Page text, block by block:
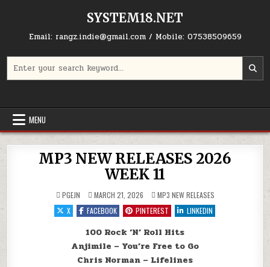
SYSTEM18.NET
Email: rangz.indie@gmail.com / Mobile: 07538509659
MENU
MP3 NEW RELEASES 2026
WEEK 11
PGEJN MARCH 21, 2026 POSTED IN
MP3 NEW RELEASES
X
FACEBOOK PINTEREST LINKEDIN
100 Rock ‘N’ Roll Hits
Anjimile – You’re Free to Go
Chris Norman – Lifelines